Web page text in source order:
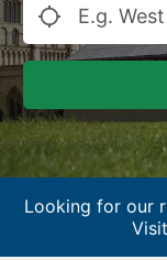
Looking for our
Visit